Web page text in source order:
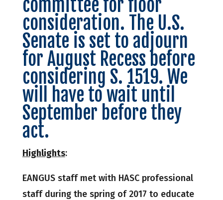
committee for floor
consideration. The U.S.
Senate is set to adjourn
for August Recess before
considering S. 1519. We
will have to wait until
September before they
act.
Highlights:
EANGUS staff met with HASC professional
staff during the spring of 2017 to educate